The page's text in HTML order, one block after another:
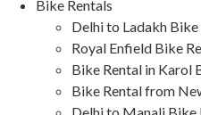
Bike Rentals
Delhi to Ladakh Bike
Royal Enfield Bike
Bike Rental in Karol
Bike Rental from